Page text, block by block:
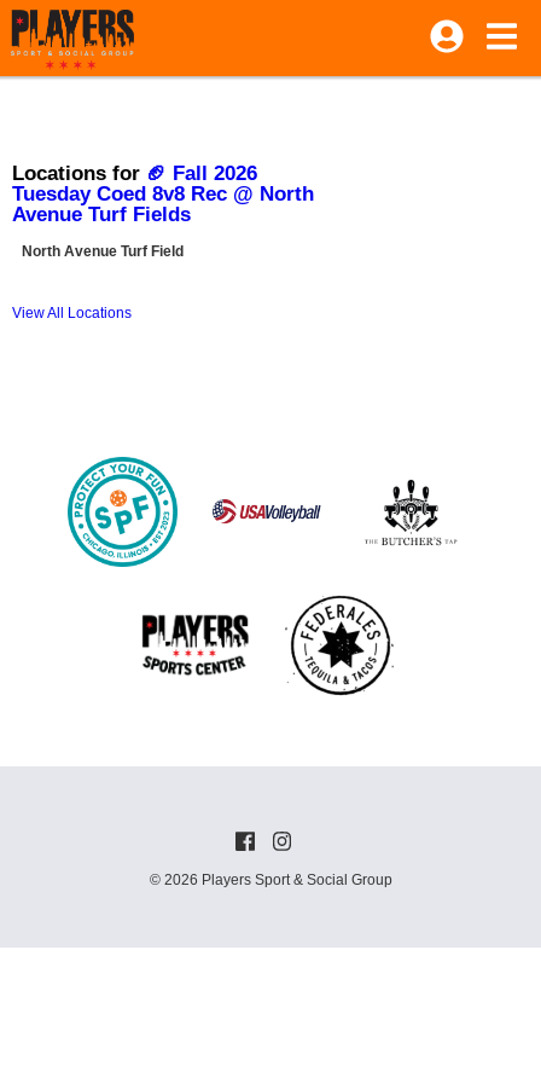
Locations for 🏈 Fall 2026
Tuesday Coed 8v8 Rec @ North
Avenue Turf Fields
North Avenue Turf Field
View All Locations
© 2026 Players Sport & Social Group